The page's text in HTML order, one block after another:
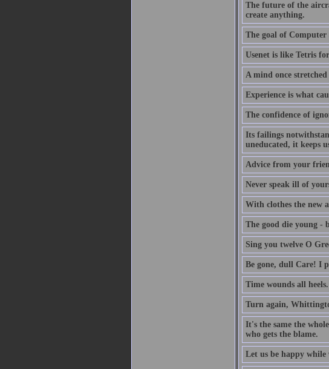
The future of the
create anything.
The goal of
Usenet is like Tetris
A mind once
Experience is what
The confidence of
Its failings
uneducated, it keeps
Advice from your
Never speak ill of
With clothes the new
The good die young -
Sing you twelve O
Be gone, dull Care! I
Time wounds all heels.
Turn again,
It's the same the
who gets the blame.
Let us be happy